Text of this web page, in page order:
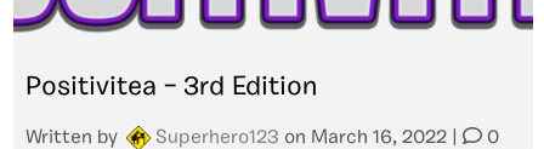
Positivitea – 3rd Edition
Written by Superhero123 on March 16, 2022 0